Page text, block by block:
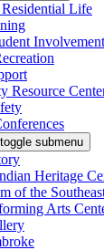
Life
Involvement
Resource
toggle submenu
Heritage
of the
Arts